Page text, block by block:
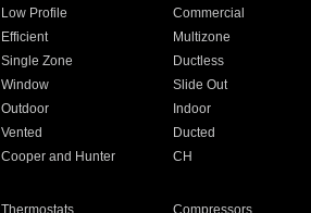
Low Profile Commercial
Efficient Multizone
Single Zone Ductless
Window Slide Out
Outdoor Indoor
Vented Ducted
Cooper and Hunter CH
Thermostats Compressors